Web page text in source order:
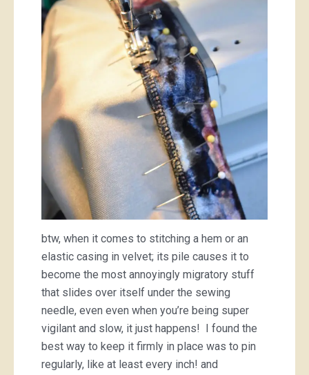
btw, when it comes to stitching a hem or an
elastic casing in velvet; its pile causes it to
become the most annoyingly migratory stuff
that slides over itself under the sewing
needle, even even when you’re being super
vigilant and slow, it just happens! I found the
best way to keep it firmly in place was to pin
regularly, like at least every inch! and